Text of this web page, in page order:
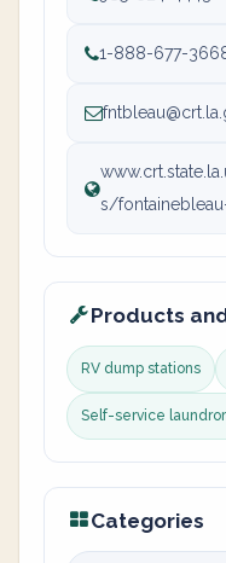
1-888-677-
s/
Products
RV dump stations
Self-service
Categories